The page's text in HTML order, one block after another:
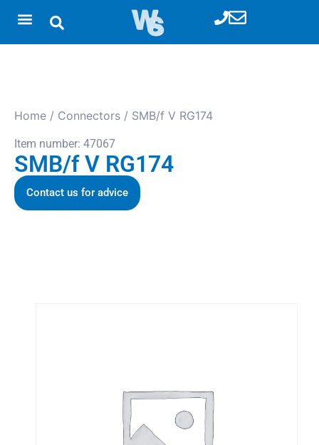
Home / Connectors / SMB/f V RG174
Item number: 47067
SMB/f V RG174
Contact us for advice